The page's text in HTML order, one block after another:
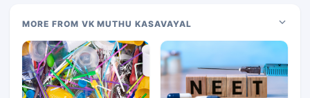
MORE FROM VK MUTHU KASAVAYAL